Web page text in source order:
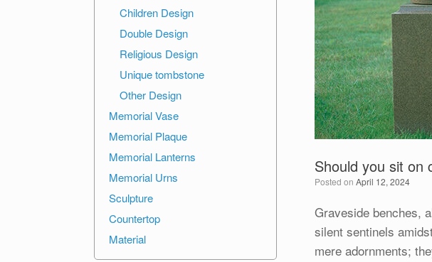
Should you sit on
Posted onApril 12, 2024
Graveside benches,
silent sentinels
mere adornments;
Children Design
Double Design
Religious Design
Unique tombstone
Other Design
Memorial Vase
Memorial Plaque
Memorial Lanterns
Memorial Urns
Sculpture
Countertop
Material